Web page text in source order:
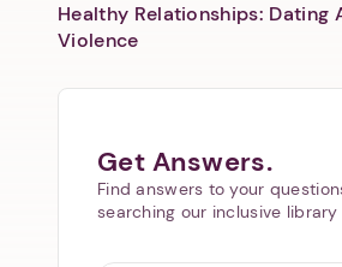
Healthy Relationships: Dating
Violence
Get Answers.
Find answers to your
searching our inclusive